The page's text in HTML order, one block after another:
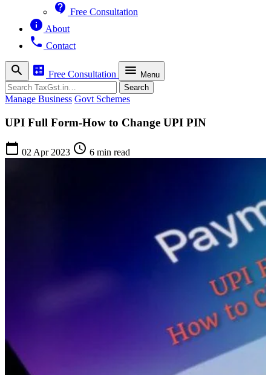
contact_support Free Consultation
info About
phone Contact
search calculate Free Consultation menu Menu
Search Search
Manage Business Govt Schemes
UPI Full Form-How to Change UPI PIN
calendar_today 02 Apr 2023 schedule 6 min read